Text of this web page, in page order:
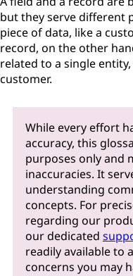
but they serve different
piece of data, like a
record, on the other
related to a single
customer.
While every effort
accuracy, this
purposes only and
inaccuracies. It
understanding
concepts. For
regarding our
our dedicated
readily available to
concerns you may